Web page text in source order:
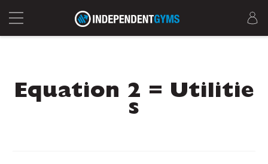
Equation 2 = Utilitie
s